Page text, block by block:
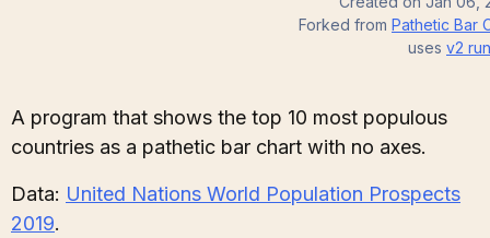
Forked from Pathetic Bar
uses v2
A program that shows the top 10 most populous
countries as a pathetic bar chart with no axes.
Data: United Nations World Population Prospects
2019.